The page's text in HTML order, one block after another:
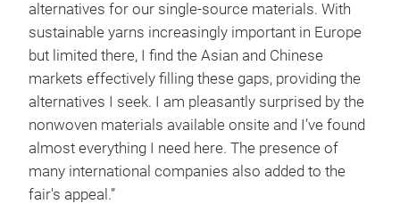
alternatives for our single-source materials. With
sustainable yarns increasingly important in Europe
but limited there, I find the Asian and Chinese
markets effectively filling these gaps, providing the
alternatives I seek. I am pleasantly surprised by the
nonwoven materials available onsite and I’ve found
almost everything I need here. The presence of
many international companies also added to the
fair's appeal.”